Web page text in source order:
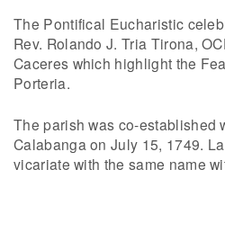
The Pontifical Eucharistic
Rev. Rolando J. Tria Tirona,
Caceres which highlight the
Porteria.
The parish was co-established
Calabanga on July 15, 1749.
vicariate with the same name